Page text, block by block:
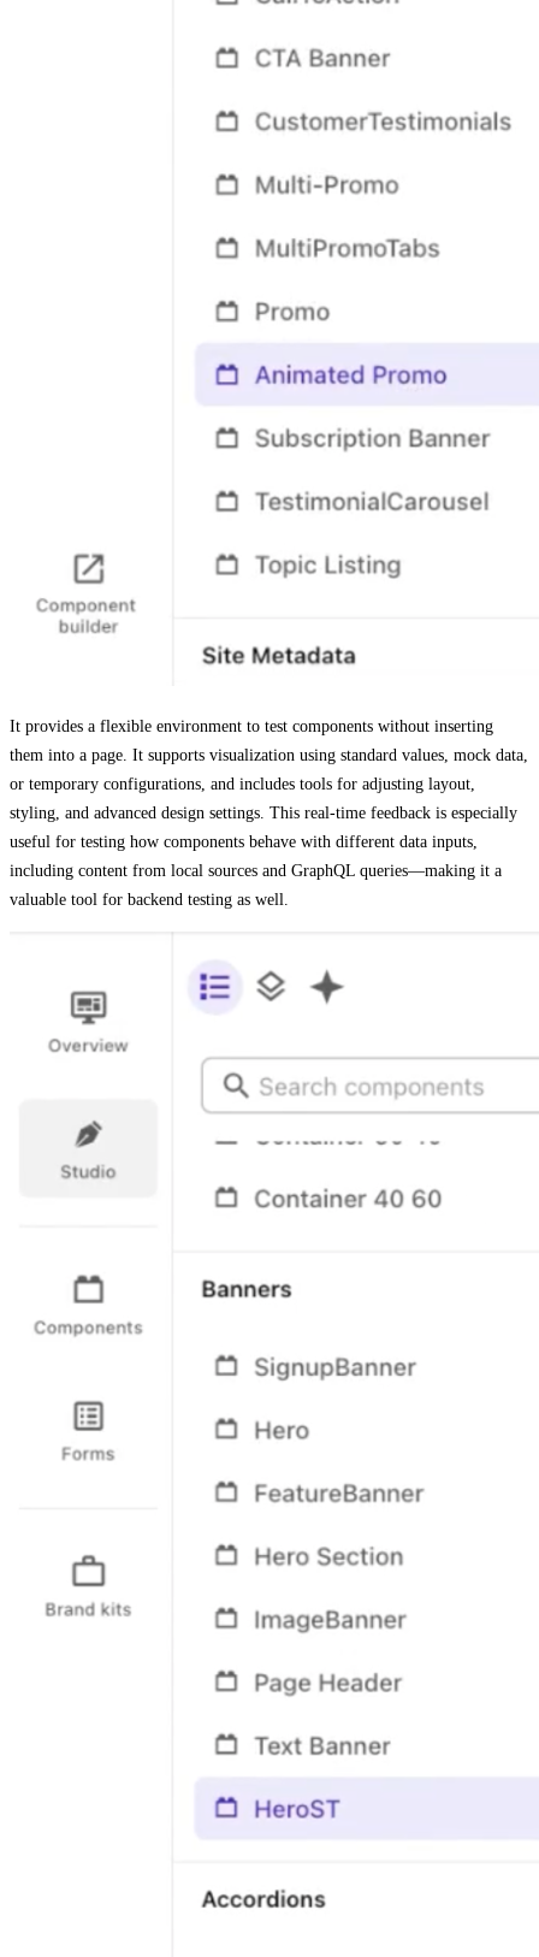
It provides a flexible environment to test components without inserting
them into a page. It supports visualization using standard values, mock data,
or temporary configurations, and includes tools for adjusting layout,
styling, and advanced design settings. This real-time feedback is especially
useful for testing how components behave with different data inputs,
including content from local sources and GraphQL queries—making it a
valuable tool for backend testing as well.